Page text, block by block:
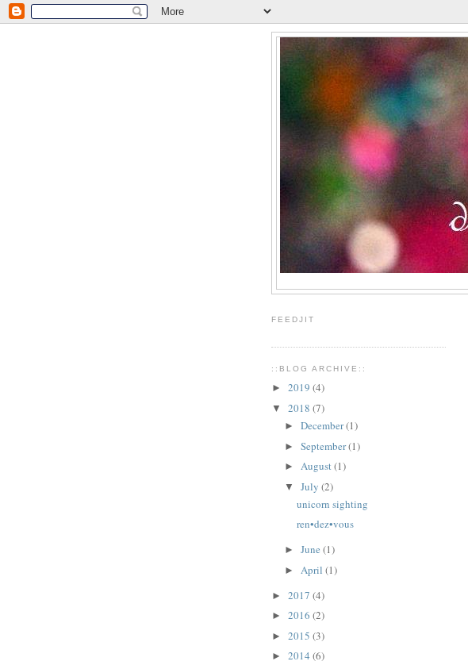
FEEDJIT
::BLOG ARCHIVE::
► 2019 (4)
▼ 2018 (7)
► December(1)
► September(1)
► August(1)
▼ July (2)
unicorn sighting
ren•dez•vous
► June (1)
► April (1)
► 2017 (4)
► 2016 (2)
► 2015 (3)
► 2014 (6)